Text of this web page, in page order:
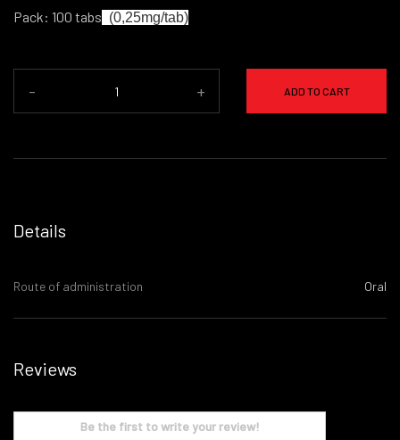
Pack: 100 tabs (0,25mg/tab)
- + ADD TO CART
Details
Route of administration Oral
Reviews
Be the first to write your review!